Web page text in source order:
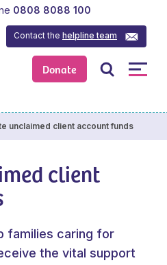
Donate
Contact thehelpline team
0808 8088 100
unclaimed client account funds
client
families caring for
the vital support